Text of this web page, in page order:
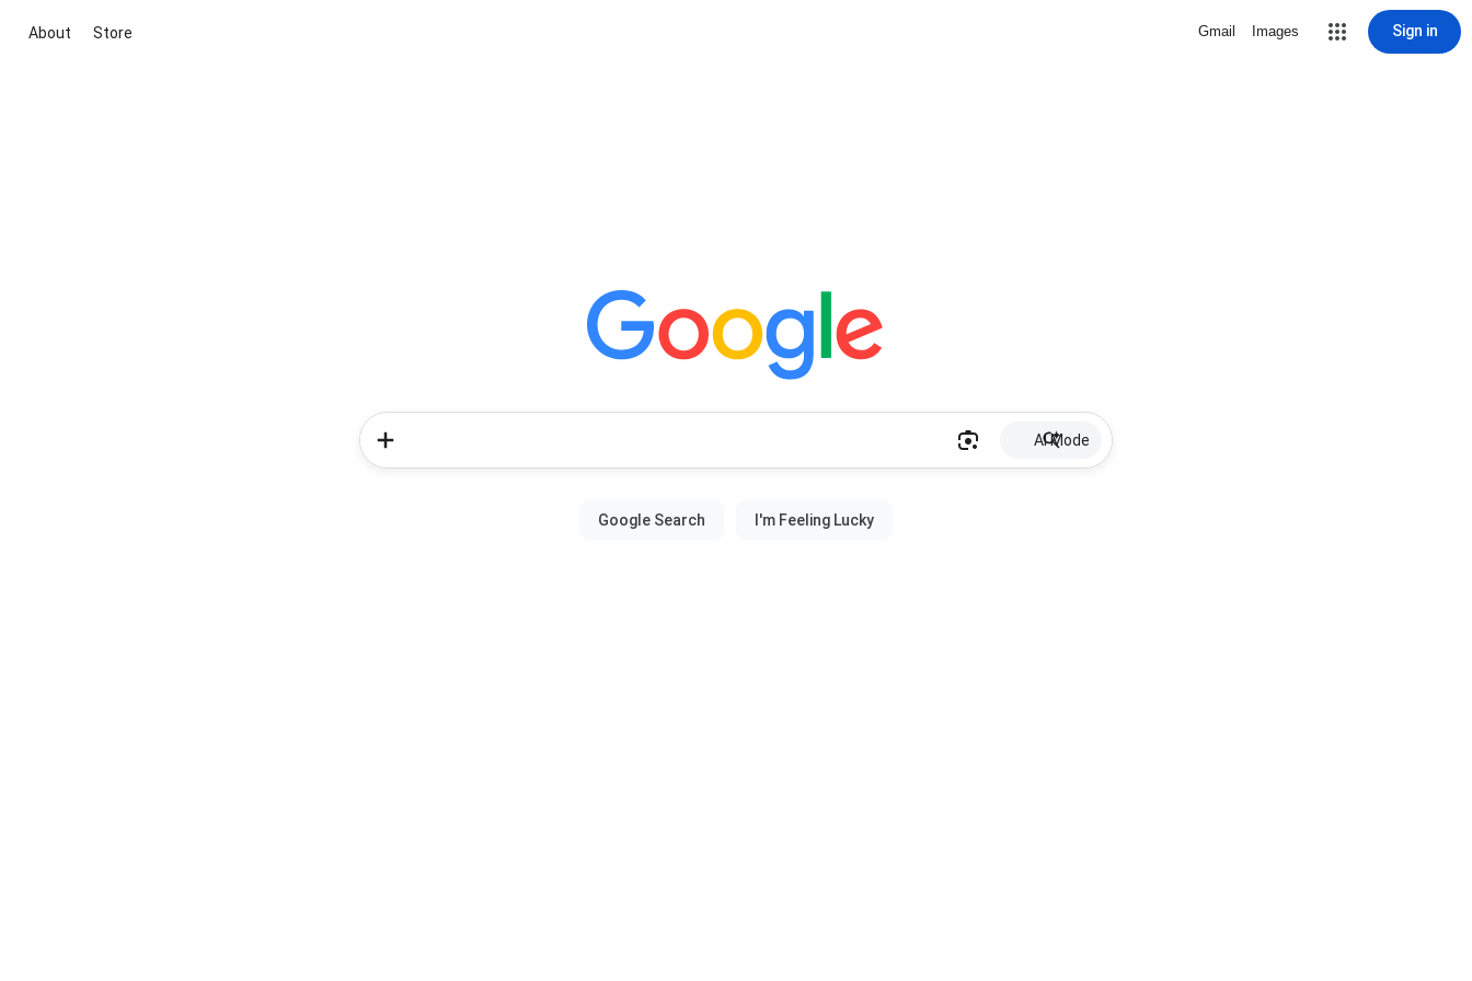
About Store Gmail Images Sign in
AI Mode